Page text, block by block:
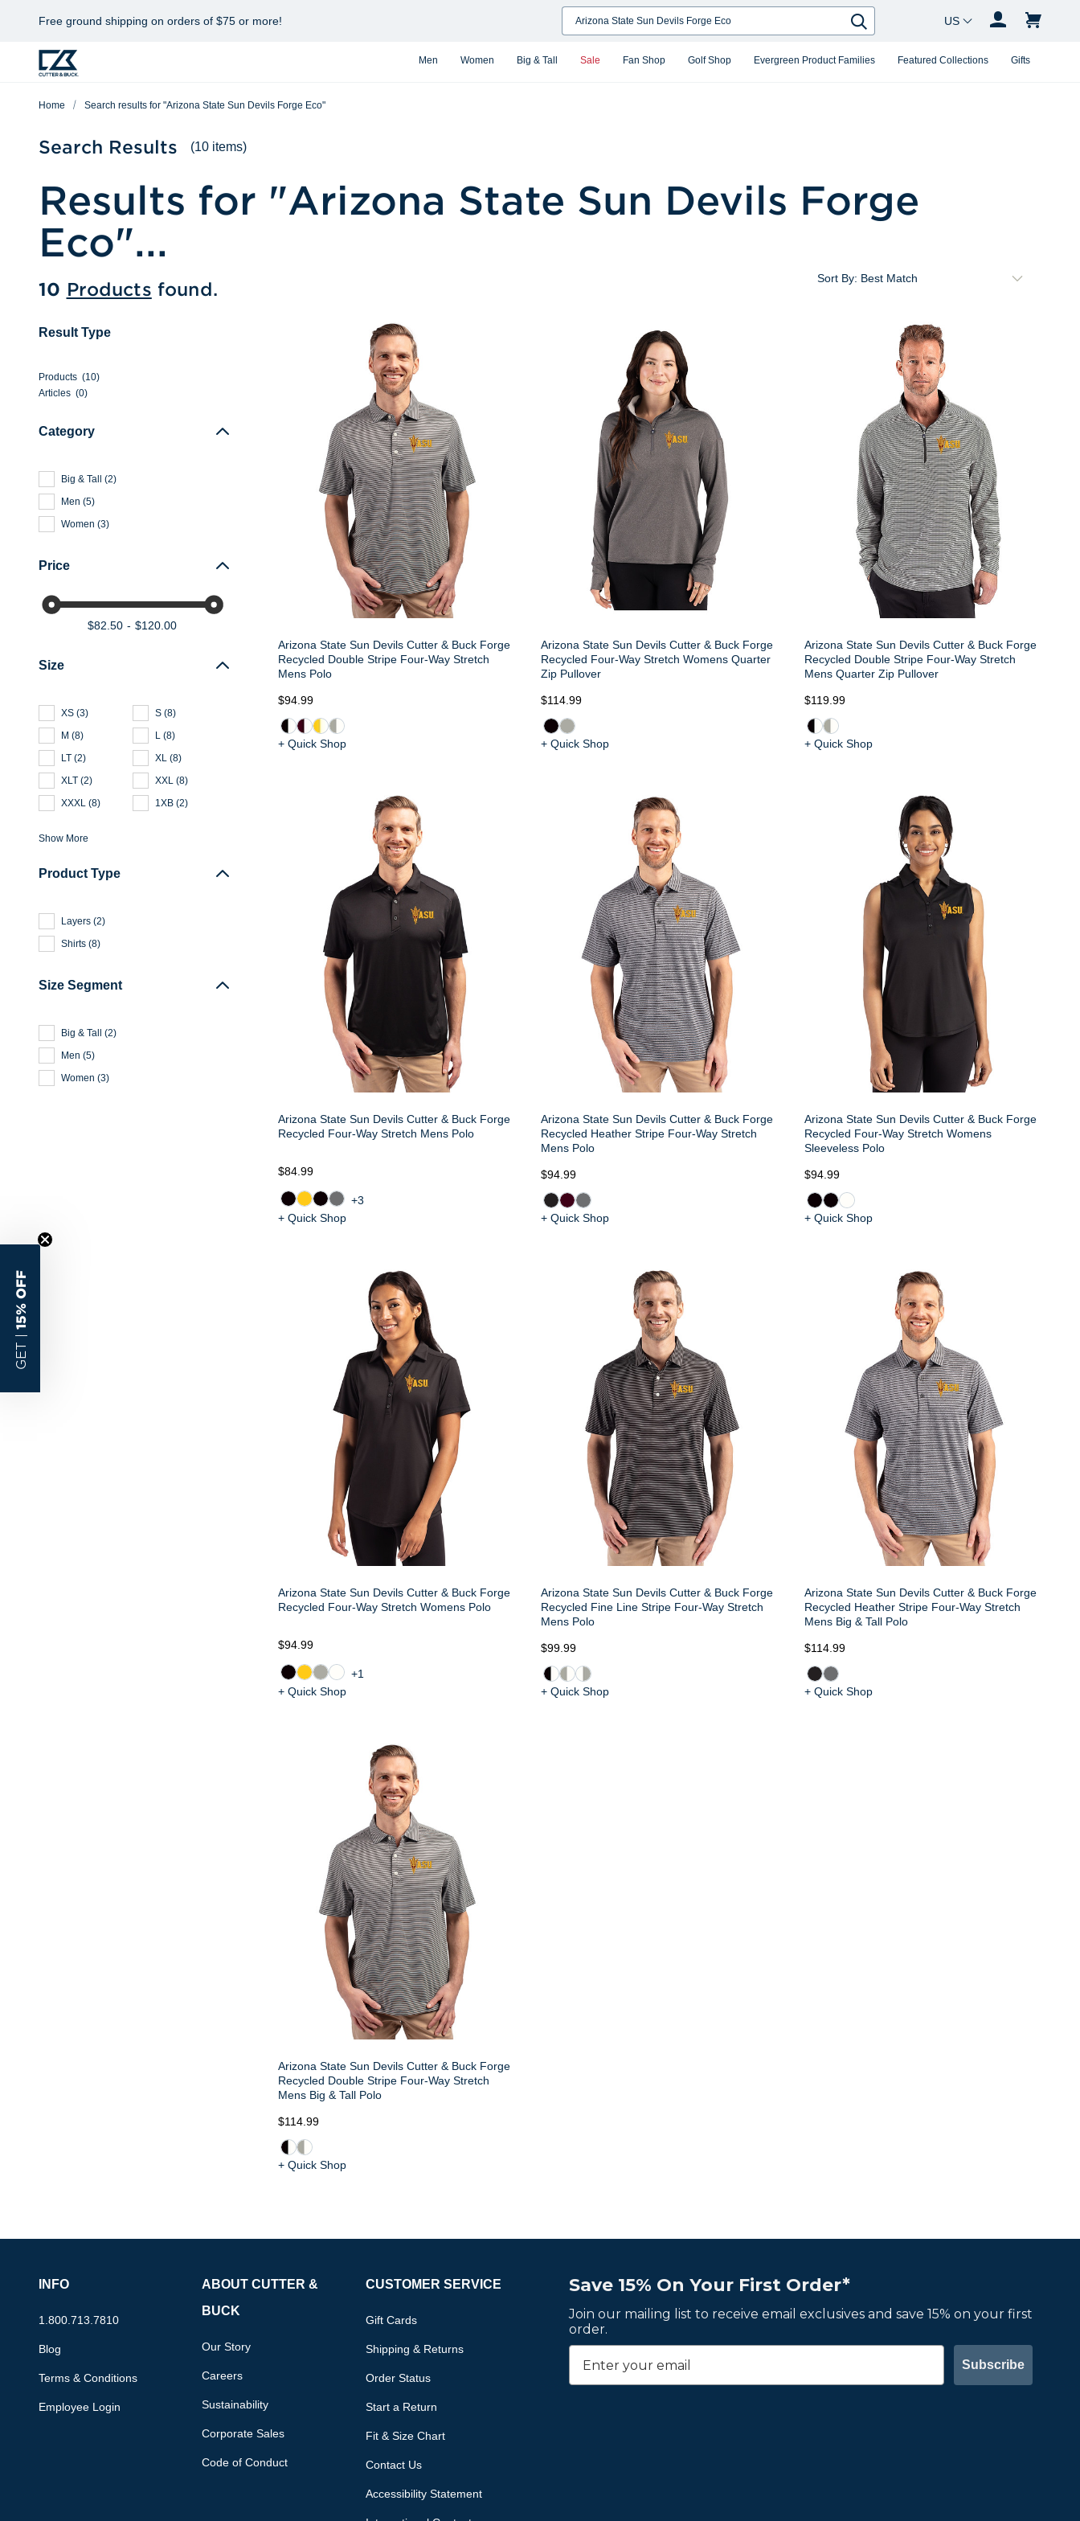
Free ground shipping on orders of $75 or more!
Men Women Big & Tall Sale Fan Shop Golf Shop Evergreen Product Families Featured Collections Gifts
Search
Search
Country Changer
Home Search results for "Arizona State Sun Devils Forge Eco"
Search Results (10 items)
Results for "Arizona State Sun Devils Forge
Eco"...
10 Products found.
Result Type
Products (10)
Articles (0)
Category
Big & Tall (2)
Men (5)
Women (3)
Price
$82.50 $120.00
Size
XS (3) S (8)
M (8) L (8)
LT (2) XL (8)
XLT (2) XXL (8)
XXXL (8) 1XB (2)
Show More
Product Type
Layers (2)
Shirts (8)
Size Segment
Big & Tall (2)
Men (5)
Women (3)
Sort By:
Arizona State Sun Devils Cutter & Buck Forge
Recycled Double Stripe Four-Way Stretch
Mens Polo
$94.99
+ Quick Shop
Arizona State Sun Devils Cutter & Buck Forge
Recycled Four-Way Stretch Womens Quarter
Zip Pullover
$114.99
+ Quick Shop
Arizona State Sun Devils Cutter & Buck Forge
Recycled Double Stripe Four-Way Stretch
Mens Quarter Zip Pullover
$119.99
+ Quick Shop
Arizona State Sun Devils Cutter & Buck Forge
Recycled Four-Way Stretch Mens Polo
$84.99
+3
+ Quick Shop
Arizona State Sun Devils Cutter & Buck Forge
Recycled Heather Stripe Four-Way Stretch
Mens Polo
$94.99
+ Quick Shop
Arizona State Sun Devils Cutter & Buck Forge
Recycled Four-Way Stretch Womens
Sleeveless Polo
$94.99
+ Quick Shop
Arizona State Sun Devils Cutter & Buck Forge
Recycled Four-Way Stretch Womens Polo
$94.99
+1
+ Quick Shop
Arizona State Sun Devils Cutter & Buck Forge
Recycled Fine Line Stripe Four-Way Stretch
Mens Polo
$99.99
+ Quick Shop
Arizona State Sun Devils Cutter & Buck Forge
Recycled Heather Stripe Four-Way Stretch
Mens Big & Tall Polo
$114.99
+ Quick Shop
Arizona State Sun Devils Cutter & Buck Forge
Recycled Double Stripe Four-Way Stretch
Mens Big & Tall Polo
$114.99
+ Quick Shop
Save 15% On Your First Order*
Join our mailing list to receive email exclusives and save 15% on your first
order.
Subscribe
INFO
1.800.713.7810
Blog
Terms & Conditions
Employee Login
ABOUT CUTTER &
BUCK
Our Story
Careers
Sustainability
Corporate Sales
Code of Conduct
CUSTOMER SERVICE
Gift Cards
Shipping & Returns
Order Status
Start a Return
Fit & Size Chart
Contact Us
Accessibility Statement
GET |
15% OFF